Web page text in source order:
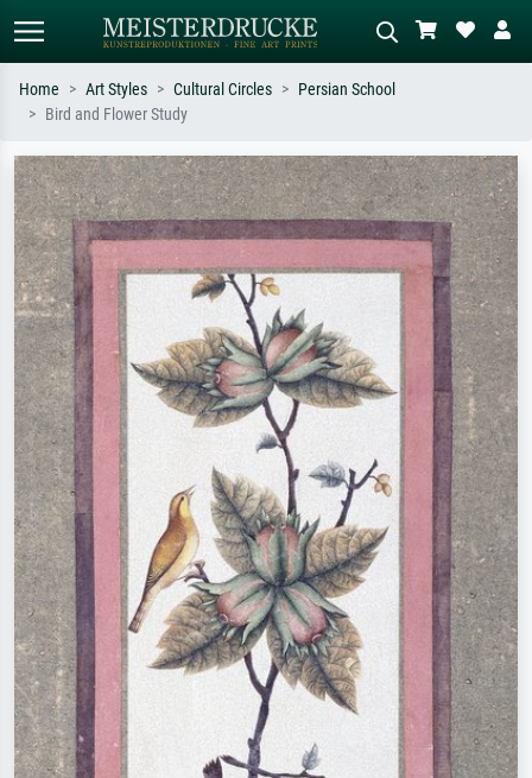
Search by artist, work title or style –
e.g. Monet, Starry Night,
Impressionism, Hokusai wave, nude.
Describe the scene – e.g. green
meadow, abstract with lots of red, dark
oil painting, standing nude next to a
tree.
Home Art Styles Cultural Circles
Persian School
Bird and Flower Study